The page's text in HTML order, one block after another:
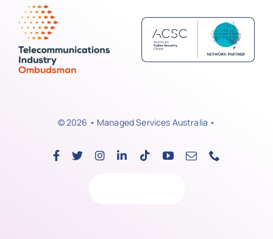
© 2026 • Managed Services Australia •